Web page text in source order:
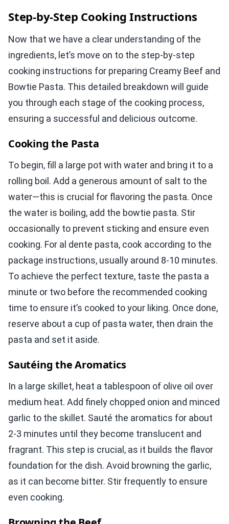
Step-by-Step Cooking Instructions
Now that we have a clear understanding of the
ingredients, let’s move on to the step-by-step
cooking instructions for preparing Creamy Beef and
Bowtie Pasta. This detailed breakdown will guide
you through each stage of the cooking process,
ensuring a successful and delicious outcome.
Cooking the Pasta
To begin, fill a large pot with water and bring it to a
rolling boil. Add a generous amount of salt to the
water—this is crucial for flavoring the pasta. Once
the water is boiling, add the bowtie pasta. Stir
occasionally to prevent sticking and ensure even
cooking. For al dente pasta, cook according to the
package instructions, usually around 8-10 minutes.
To achieve the perfect texture, taste the pasta a
minute or two before the recommended cooking
time to ensure it’s cooked to your liking. Once done,
reserve about a cup of pasta water, then drain the
pasta and set it aside.
Sautéing the Aromatics
In a large skillet, heat a tablespoon of olive oil over
medium heat. Add finely chopped onion and minced
garlic to the skillet. Sauté the aromatics for about
2-3 minutes until they become translucent and
fragrant. This step is crucial, as it builds the flavor
foundation for the dish. Avoid browning the garlic,
as it can become bitter. Stir frequently to ensure
even cooking.